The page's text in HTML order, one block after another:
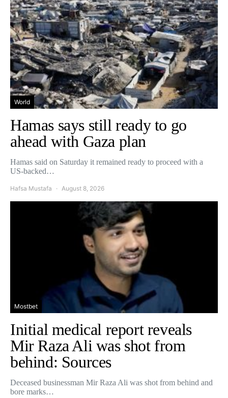
World
Hamas says still ready to go
ahead with Gaza plan
Hamas said on Saturday it remained ready to proceed with a
US-backed…
Hafsa Mustafa August 8, 2026
Mostbet
Initial medical report reveals
Mir Raza Ali was shot from
behind: Sources
Deceased businessman Mir Raza Ali was shot from behind and
bore marks…